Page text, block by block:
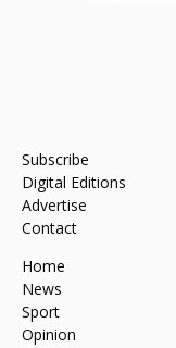
Subscribe
Digital Editions
Advertise
Contact
Home
News
Sport
Opinion